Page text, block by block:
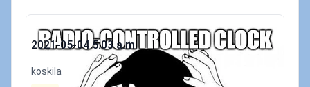
Published on
2021-05-04 5:03 a.m.
Authors
koskila